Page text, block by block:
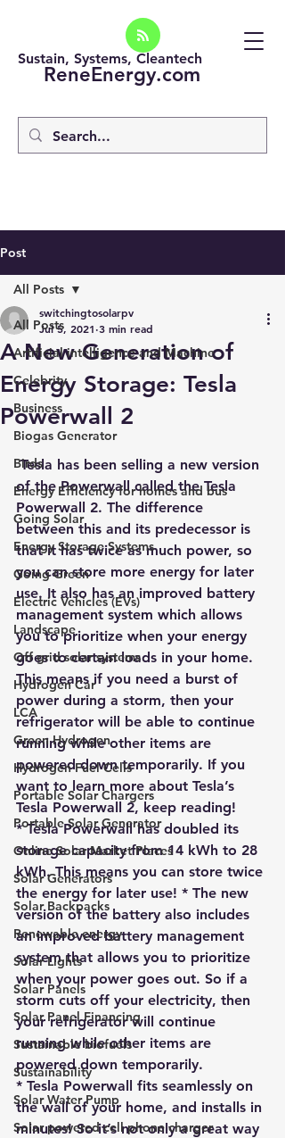
ReneEnergy.com
Sustain, Systems, Cleantech
Post
All Posts
Artificial intelligence and Machine
Celebrity
Business
Biogas Generator
Birds
Energy Efficiency for homes and bus
Going Solar
Energy Storage Systems
Going Green
Electric Vehicles (EVs)
Landscape
Off grid solar systems
Hydrogen Car
LCA
Green Hydrogen
Hydrogen Fuel Cells
Portable Solar Chargers
Portable Solar Generator
Online Solar Market Places
Solar Generators
Solar Backpacks
Renewable energy
Solar Lights
Solar Panels
Solar Panel Financing
Sustainable biofuels
Sustainability
Solar Water Pump
Solar powered cell phone charger
All Posts
A New Generation of
Energy Storage: Tesla
Powerwall 2
switchingtosolarpv
Jul 5, 2021 3 min read
Tesla has been selling a new version
of the Powerwall called the Tesla
Powerwall 2. The difference
between this and its predecessor is
that it has twice as much power, so
you can store more energy for later
use. It also has an improved battery
management system which allows
you to prioritize when your energy
goes to certain loads in your home.
This means if you need a burst of
power during a storm, then your
refrigerator will be able to continue
running while other items are
powered down temporarily. If you
want to learn more about Tesla’s
Tesla Powerwall 2, keep reading!
* Tesla Powerwall has doubled its
storage capacity from 14 kWh to 28
kWh. This means you can store twice
the energy for later use! * The new
version of the battery also includes
an improved battery management
system that allows you to prioritize
when your power goes out. So if a
storm cuts off your electricity, then
your refrigerator will continue
running while other items are
powered down temporarily.
* Tesla Powerwall fits seamlessly on
the wall of your home, and installs in
minutes! So it’s not only a great way